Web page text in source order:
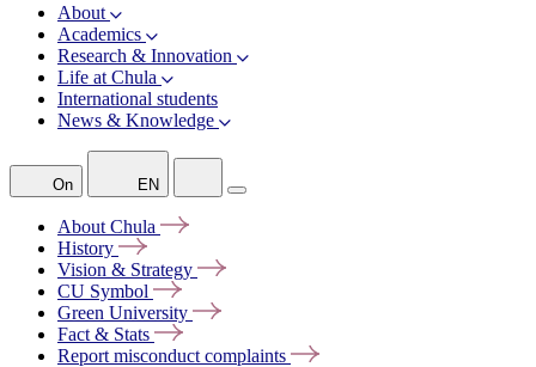
About
Academics
Research & Innovation
Life at Chula
International students
News & Knowledge
On EN
About Chula
History
Vision & Strategy
CU Symbol
Green University
Fact & Stats
Report misconduct complaints